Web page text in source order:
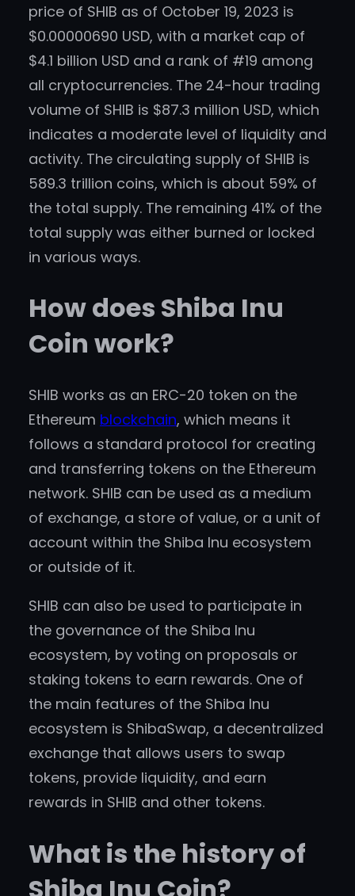
price of SHIB as of October 19, 2023 is
$0.00000690 USD, with a market cap of
$4.1 billion USD and a rank of #19 among
all cryptocurrencies. The 24-hour trading
volume of SHIB is $87.3 million USD, which
indicates a moderate level of liquidity and
activity. The circulating supply of SHIB is
589.3 trillion coins, which is about 59% of
the total supply. The remaining 41% of the
total supply was either burned or locked
in various ways.
How does Shiba Inu
Coin work?
SHIB works as an ERC-20 token on the
Ethereum blockchain, which means it
follows a standard protocol for creating
and transferring tokens on the Ethereum
network. SHIB can be used as a medium
of exchange, a store of value, or a unit of
account within the Shiba Inu ecosystem
or outside of it.
SHIB can also be used to participate in
the governance of the Shiba Inu
ecosystem, by voting on proposals or
staking tokens to earn rewards. One of
the main features of the Shiba Inu
ecosystem is ShibaSwap, a decentralized
exchange that allows users to swap
tokens, provide liquidity, and earn
rewards in SHIB and other tokens.
What is the history of